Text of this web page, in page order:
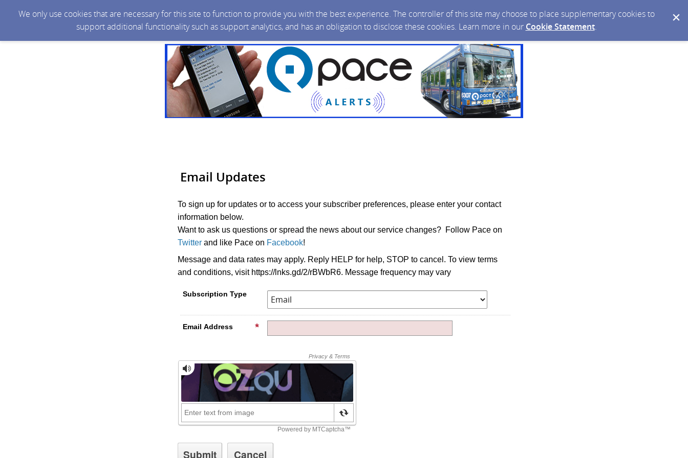
We only use cookies that are necessary for this site to function to provide you with the best experience. The controller of this site may choose to place supplementary cookies to
support additional functionality such as support analytics, and has an obligation to disclose these cookies. Learn more in our Cookie Statement.
Email Updates
To sign up for updates or to access your subscriber preferences, please enter your contact
information below.
Want to ask us questions or spread the news about our service changes? Follow Pace on
Twitter and like Pace on Facebook!
Message and data rates may apply. Reply HELP for help, STOP to cancel. To view terms
and conditions, visit https://lnks.gd/2/rBWbR6. Message frequency may vary
Subscription Type
Email Address